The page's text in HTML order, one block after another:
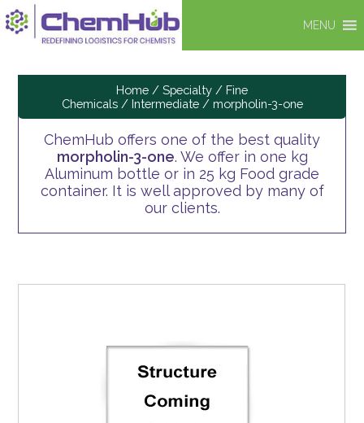
MENU
Home / Specialty / Fine
Chemicals/ Intermediate/ morpholin-3-one
ChemHub offers one of the best quality
morpholin-3-one. We offer in one kg
Aluminum bottle or in 25 kg Food grade
container. It is well approved by many of
our clients.